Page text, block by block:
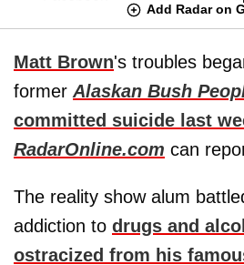
Add Radar on
Matt Brown's troubles
former Alaskan Bush
committed suicide last
RadarOnline.com can
The reality show alum
addiction to drugs and
ostracized from his